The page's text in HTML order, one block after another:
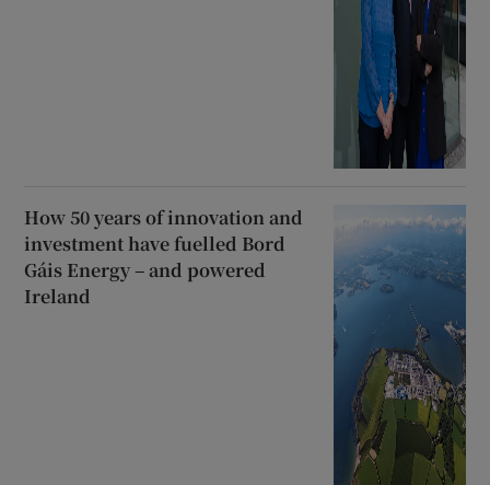
How 50 years of innovation and
investment have fuelled Bord
Gáis Energy – and powered
Ireland